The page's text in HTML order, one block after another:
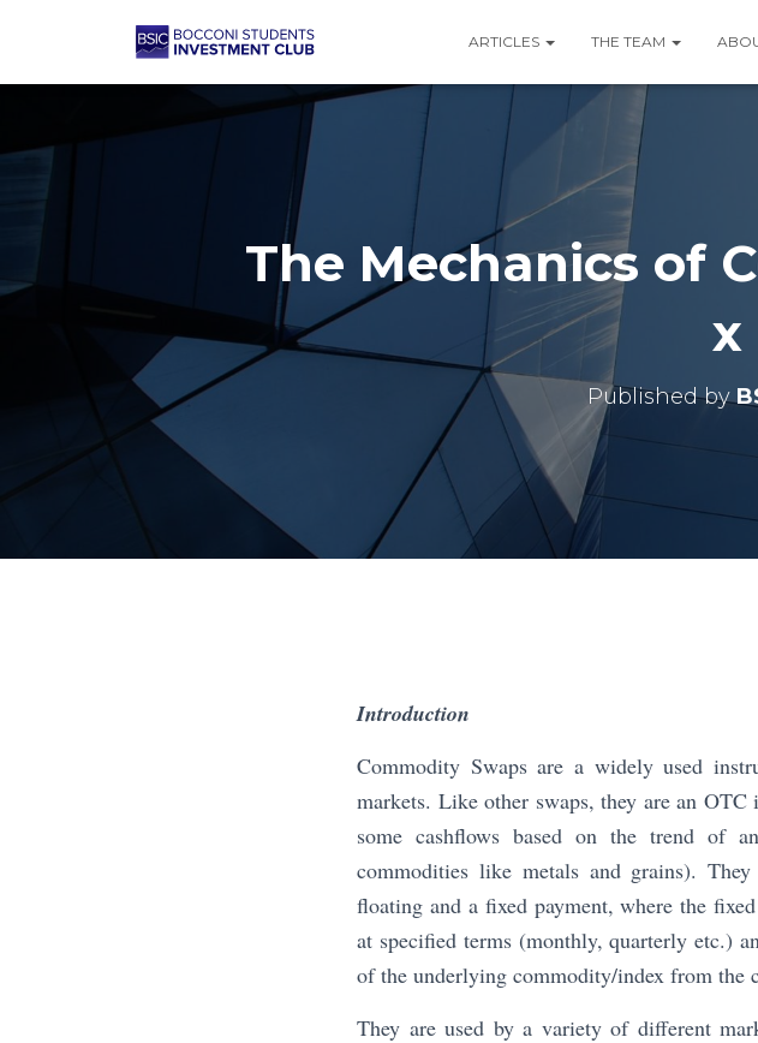
ARTICLES THE TEAM
The Mechanics of
x
Published by
Introduction
Commodity Swaps are a widely used
markets. Like other swaps, they are an OTC
some cashflows based on the trend of
commodities like metals and grains).
floating and a fixed payment, where the
at specified terms (monthly, quarterly etc.)
of the underlying commodity/index from the
They are used by a variety of different